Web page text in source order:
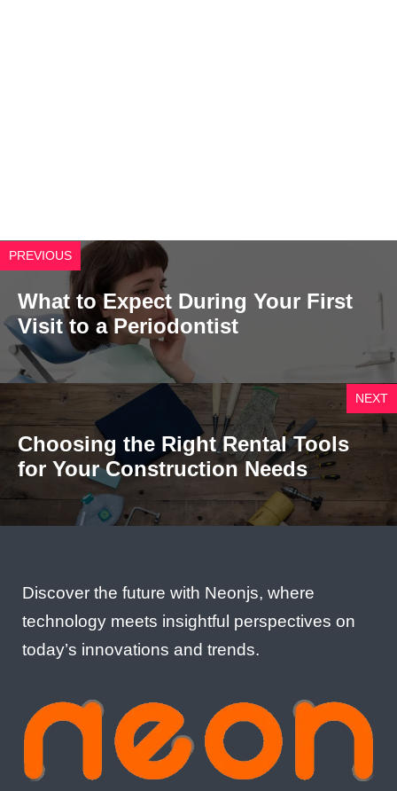
PREVIOUS
What to Expect During Your First
Visit to a Periodontist
NEXT
Choosing the Right Rental Tools
for Your Construction Needs
Discover the future with Neonjs, where
technology meets insightful perspectives on
today’s innovations and trends.